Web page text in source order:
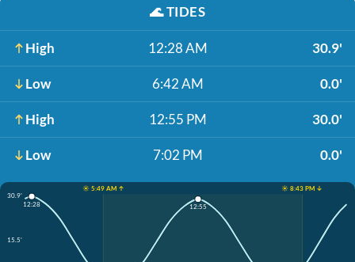
🌊TIDES
High 12:28 AM 30.9'
Low 6:42 AM 0.0'
High 12:55 PM 30.0'
Low 7:02 PM 0.0'
☀️ 5:49 AM ↑
☀️ 8:43 PM ↓
30.9'
15.5'
12:28 12:55